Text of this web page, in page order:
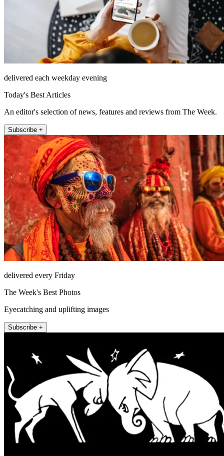
delivered each weekday evening
Today's Best Articles
An editor's selection of news, features and reviews from The Week.
Subscribe +
delivered every Friday
The Week's Best Photos
Eyecatching and uplifting images
Subscribe +